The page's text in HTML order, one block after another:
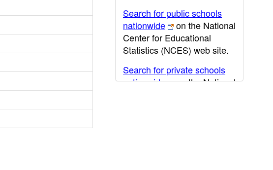
Search for public schools
nationwide
on the National
Center for Educational
Statistics (NCES) web site.
Search for private schools
nationwide
on the National